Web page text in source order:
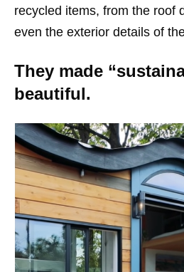
recycled items, from the roof
even the exterior details of
They made
beautiful.